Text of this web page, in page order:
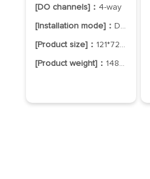
[DO channels]： 4-way
[Installation mode]： DIN-Rail Mounting
[Product size]： 121*72*34mm
[Product weight]： 148±5g